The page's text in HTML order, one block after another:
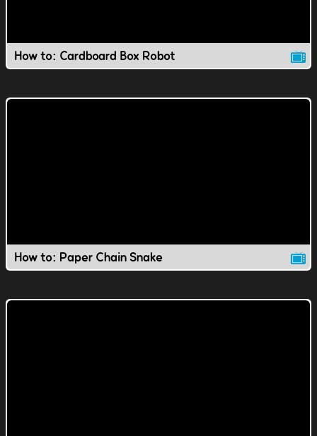
How to: Cardboard Box Robot
How to: Paper Chain Snake